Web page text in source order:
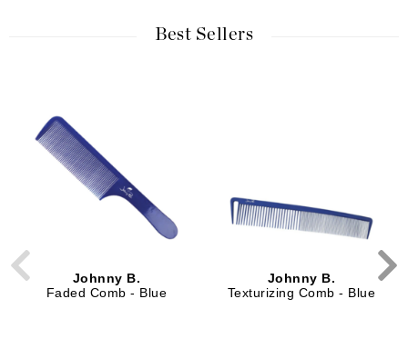
Best Sellers
Johnny B.
Faded Comb - Blue
Johnny B.
Texturizing Comb - Blue